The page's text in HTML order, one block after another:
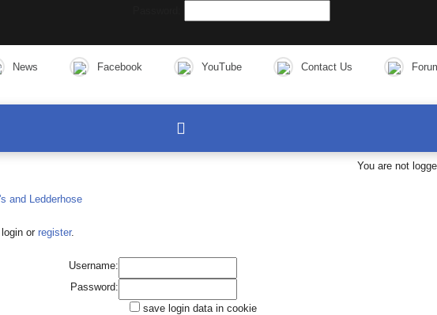
News Facebook YouTube Contact Us
You are not
or register.
Username:
Password:
save login data in cookie